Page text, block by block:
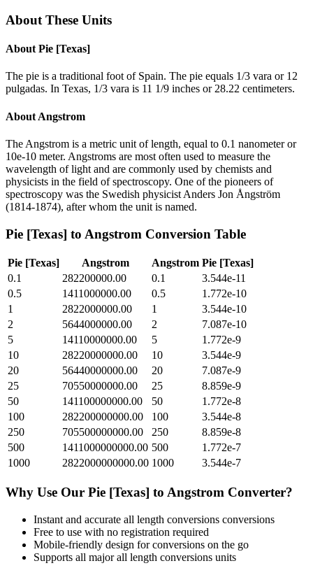
About These Units
About Pie [Texas]
The pie is a traditional foot of Spain. The pie equals 1/3 vara or 12
pulgadas. In Texas, 1/3 vara is 11 1/9 inches or 28.22 centimeters.
About Angstrom
The Angstrom is a metric unit of length, equal to 0.1 nanometer or
10e-10 meter. Angstroms are most often used to measure the
wavelength of light and are commonly used by chemists and
physicists in the field of spectroscopy. One of the pioneers of
spectroscopy was the Swedish physicist Anders Jon Ångström
(1814-1874), after whom the unit is named.
Pie [Texas] to Angstrom Conversion Table
Pie [Texas] Angstrom Angstrom Pie [Texas]
0.1
282200000.00 0.1
3.544e-11
0.5
1411000000.00 0.5
1.772e-10
1
2822000000.00 1
3.544e-10
2
5644000000.00 2
7.087e-10
5
14110000000.00 5
1.772e-9
10
28220000000.00 10
3.544e-9
20
56440000000.00 20
7.087e-9
25
70550000000.00 25
8.859e-9
50
141100000000.00 50
1.772e-8
100
282200000000.00 100
3.544e-8
250
705500000000.00 250
8.859e-8
500
1411000000000.00 500
1.772e-7
1000
2822000000000.00 1000 3.544e-7
Why Use Our Pie [Texas] to Angstrom Converter?
Instant and accurate all length conversions conversions
Free to use with no registration required
Mobile-friendly design for conversions on the go
Supports all majorall length conversions units